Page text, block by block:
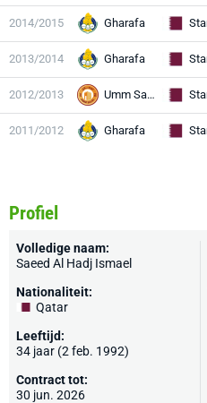
2014/2015 Gharafa
2013/2014 Gharafa
2012/2013 Umm Salal
2011/2012 Gharafa
Profiel
Volledige naam:
Saeed Al Hadj Ismael
Nationaliteit:
Qatar
Leeftijd:
34 jaar (2 feb. 1992)
Contract tot:
30 jun. 2026